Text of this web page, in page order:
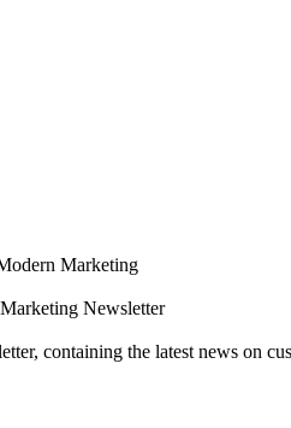
Marketing
Newsletter
containing the latest news on